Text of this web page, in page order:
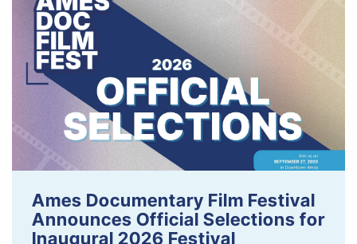
Ames Documentary Film Festival
Announces Official Selections for
Inaugural 2026 Festival